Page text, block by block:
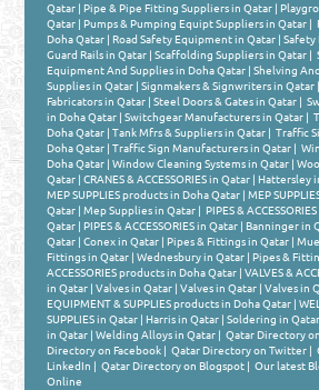
Qatar |Pipe & Pipe Fitting Suppliers in Qatar |
Qatar |Pumps & Pumping Equipt Suppliers in Qatar |
Doha Qatar |Road Safety Equipment in Qatar |Safety
Guard Rails in Qatar |Scaffolding Suppliers in Qatar |
Equipment And Supplies in Doha Qatar |Shelving
Supplies in Qatar |Signmakers & Signwriters in Qatar
Fabricators in Qatar |Steel Doors & Gates in Qatar |
in Doha Qatar |Switchgear Manufacturers in Qatar |
Doha Qatar |Tank Mfrs & Suppliers in Qatar | Traffic
Doha Qatar |Traffic Sign Manufacturers in Qatar |
Doha Qatar |Window Cleaning Systems in Qatar |
Qatar |CRANES & ACCESSORIES in Qatar |Hattersley
MEP SUPPLIES products in Doha Qatar |MEP
Qatar |Mep Supplies in Qatar | PIPES &
Qatar |PIPES & ACCESSORIES in Qatar |Banninger in
Qatar |Conex in Qatar |Pipes & Fittings in Qatar |
Fittings in Qatar |Wednesbury in Qatar |Pipes &
ACCESSORIES products in Doha Qatar |VALVES &
in Qatar |Valves in Qatar |Valves in Qatar |Valves in
EQUIPMENT & SUPPLIES products in Doha Qatar |
SUPPLIES in Qatar |Harris in Qatar |Soldering in Qatar
in Qatar |Welding Alloys in Qatar | Qatar Directory
Directory on Facebook | Qatar Directory on Twitter |
LinkedIn | Qatar Directory on Blogspot | Our latest
Online